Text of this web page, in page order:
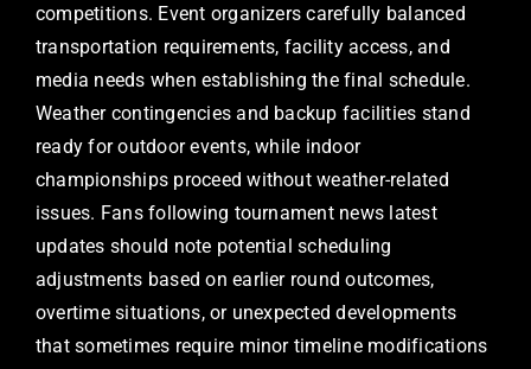
competitions. Event organizers carefully balanced
transportation requirements, facility access, and
media needs when establishing the final schedule.
Weather contingencies and backup facilities stand
ready for outdoor events, while indoor
championships proceed without weather-related
issues. Fans following tournament news latest
updates should note potential scheduling
adjustments based on earlier round outcomes,
overtime situations, or unexpected developments
that sometimes require minor timeline modifications